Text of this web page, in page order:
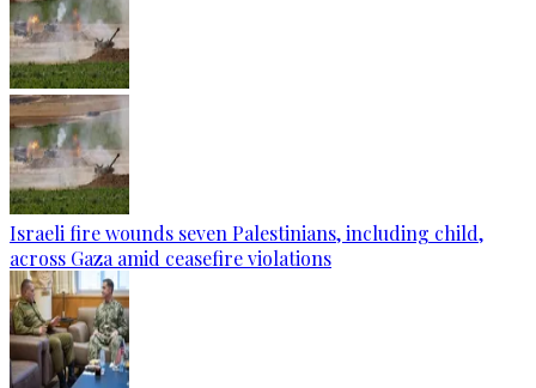
Israeli fire wounds seven Palestinians, including child,
across Gaza amid ceasefire violations